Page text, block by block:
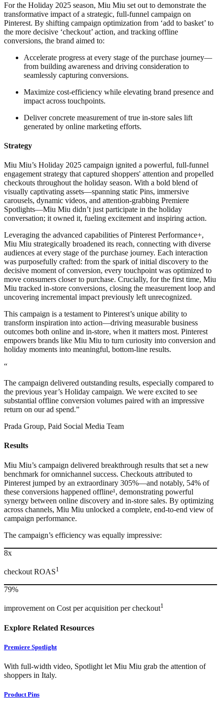
For the Holiday 2025 season, Miu Miu set out to demonstrate the
transformative impact of a strategic, full-funnel campaign on
Pinterest. By shifting campaign optimization from ‘add to basket’ to
the more decisive ‘checkout’ action, and tracking offline
conversions, the brand aimed to:
Accelerate progress at every stage of the purchase journey—
from building awareness and driving consideration to
seamlessly capturing conversions.
Maximize cost-efficiency while elevating brand presence and
impact across touchpoints.
Deliver concrete measurement of true in-store sales lift
generated by online marketing efforts.
Strategy
Miu Miu’s Holiday 2025 campaign ignited a powerful, full-funnel
engagement strategy that captured shoppers' attention and propelled
checkouts throughout the holiday season. With a bold blend of
visually captivating assets—spanning static Pins, immersive
carousels, dynamic videos, and attention-grabbing Premiere
Spotlights—Miu Miu didn’t just participate in the holiday
conversation; it owned it, fueling excitement and inspiring action.
Leveraging the advanced capabilities of Pinterest Performance+,
Miu Miu strategically broadened its reach, connecting with diverse
audiences at every stage of the purchase journey. Each interaction
was purposefully crafted: from the spark of initial discovery to the
decisive moment of conversion, every touchpoint was optimized to
move consumers closer to purchase. Crucially, for the first time, Miu
Miu tracked in-store conversions, closing the measurement loop and
uncovering incremental impact previously left unrecognized.
This campaign is a testament to Pinterest’s unique ability to
transform inspiration into action—driving measurable business
outcomes both online and in-store, when it matters most. Pinterest
empowers brands like Miu Miu to turn curiosity into conversion and
holiday moments into meaningful, bottom-line results.
“
The campaign delivered outstanding results, especially compared to
the previous year’s Holiday campaign. We were excited to see
substantial offline conversion volumes paired with an impressive
return on our ad spend.”
Prada Group, Paid Social Media Team
Results
Miu Miu’s campaign delivered breakthrough results that set a new
benchmark for omnichannel success. Checkouts attributed to
Pinterest jumped by an extraordinary 305%—and notably, 54% of
these conversions happened offline¹, demonstrating powerful
synergy between online discovery and in-store sales. By optimizing
across channels, Miu Miu unlocked a complete, end-to-end view of
campaign performance.
The campaign’s efficiency was equally impressive:
8x
checkout ROAS1
79%
improvement on Cost per acquisition per checkout1
Explore Related Resources
Premiere Spotlight
With full-width video, Spotlight let Miu Miu grab the attention of
shoppers in Italy.
Product Pins